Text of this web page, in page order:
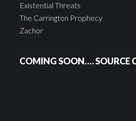
Existential Threats
The Carrington Prophecy
Zachor
COMING SOON…. SOURCE